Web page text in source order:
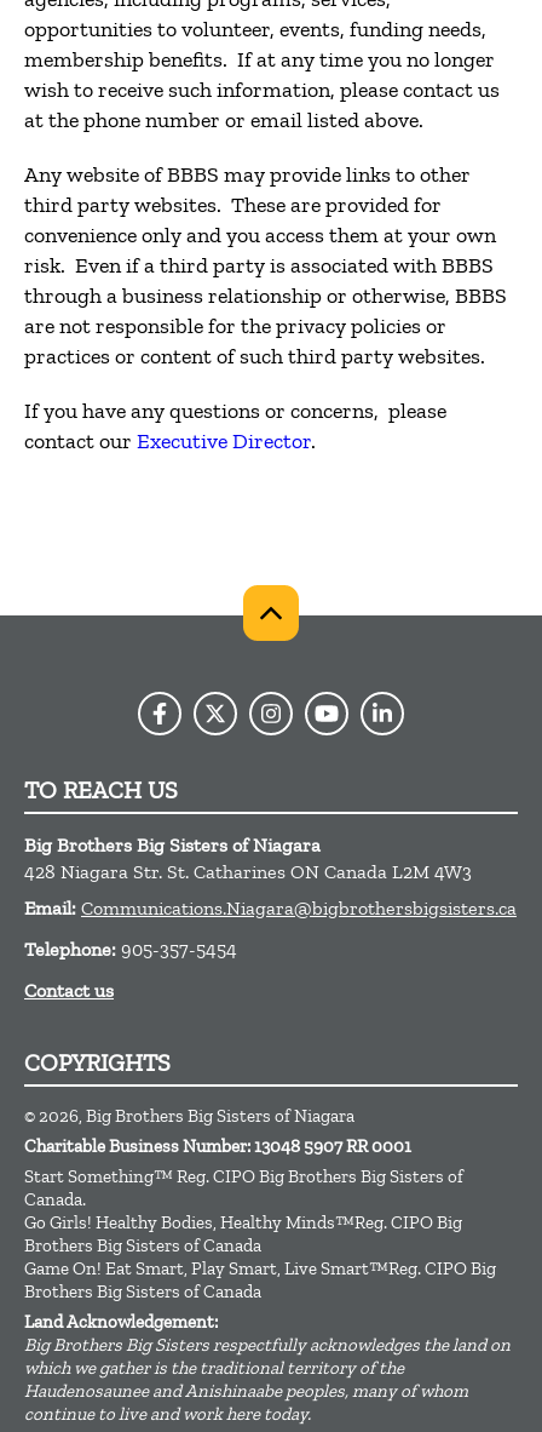
opportunities to volunteer, events, funding needs,
membership benefits. If at any time you no longer
wish to receive such information, please contact us
at the phone number or email listed above.
Any website of BBBS may provide links to other
third party websites. These are provided for
convenience only and you access them at your own
risk. Even if a third party is associated with BBBS
through a business relationship or otherwise, BBBS
are not responsible for the privacy policies or
practices or content of such third party websites.
If you have any questions or concerns, please
contact our Executive Director.
TO REACH US
Big Brothers Big Sisters of Niagara
428 Niagara Str. St. Catharines ON Canada L2M 4W3
Email: Communications.Niagara@bigbrothersbigsisters.ca
Telephone: 905-357-5454
Contact us
COPYRIGHTS
© 2026, Big Brothers Big Sisters of Niagara
Charitable Business Number: 13048 5907 RR 0001
Start Something™ Reg. CIPO Big Brothers Big Sisters of
Canada.
Go Girls! Healthy Bodies, Healthy Minds™Reg. CIPO Big
Brothers Big Sisters of Canada
Game On! Eat Smart, Play Smart, Live Smart™Reg. CIPO Big
Brothers Big Sisters of Canada
Land Acknowledgement:
Big Brothers Big Sisters respectfully acknowledges the land on
which we gather is the traditional territory of the
Haudenosaunee and Anishinaabe peoples, many of whom
continue to live and work here today.